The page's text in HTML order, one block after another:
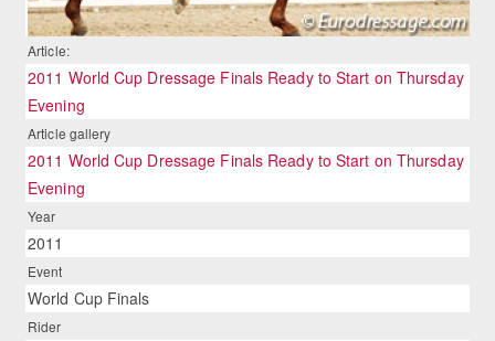
Article:
2011 World Cup Dressage Finals Ready to Start on Thursday
Evening
Article gallery
2011 World Cup Dressage Finals Ready to Start on Thursday
Evening
Year
2011
Event
World Cup Finals
Rider